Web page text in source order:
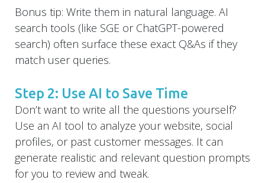
Bonus tip: Write them in natural language. AI
search tools (like SGE or ChatGPT-powered
search) often surface these exact Q&As if they
match user queries.
Step 2: Use AI to Save Time
Don’t want to write all the questions yourself?
Use an AI tool to analyze your website, social
profiles, or past customer messages. It can
generate realistic and relevant question prompts
for you to review and tweak.